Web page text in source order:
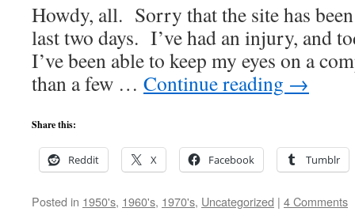
Howdy, all. Sorry that the site has
last two days. I’ve had an injury, and
I’ve been able to keep my eyes on a
than a few … Continue reading →
Share this:
Reddit X Facebook Tumblr
Posted in 1950's, 1960's, 1970's, Uncategorized | 4 Comments